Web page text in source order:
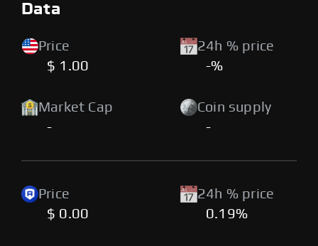
Data
Price
$ 1.00
24h % price
-%
Market Cap
-
Coin supply
-
Price
$ 0.00
24h % price
0.19%